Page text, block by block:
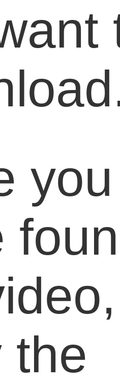
you
the